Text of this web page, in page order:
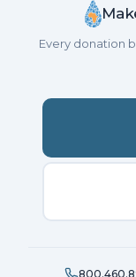
Every donation